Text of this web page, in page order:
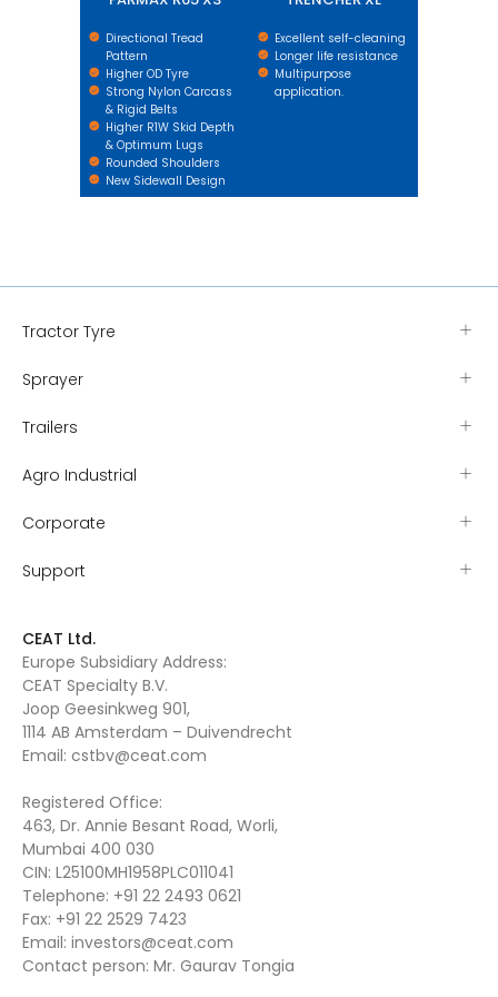
Directional Tread
Pattern
Higher OD Tyre
Strong Nylon Carcass
& Rigid Belts
Higher R1W Skid Depth
& Optimum Lugs
Rounded Shoulders
New Sidewall Design
Excellent self-cleaning
Longer life resistance
Multipurpose
application.
Tractor Tyre
Sprayer
Trailers
Agro Industrial
Corporate
Support
CEAT Ltd.
Europe Subsidiary Address:
CEAT Specialty B.V.
Joop Geesinkweg 901,
1114 AB Amsterdam – Duivendrecht
Email: cstbv@ceat.com
Registered Office:
463, Dr. Annie Besant Road, Worli,
Mumbai 400 030
CIN: L25100MH1958PLC011041
Telephone: +91 22 2493 0621
Fax: +91 22 2529 7423
Email: investors@ceat.com
Contact person: Mr. Gaurav Tongia